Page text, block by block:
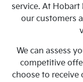
service. At Hobart
our customers
We can assess
competitive
choose to receive